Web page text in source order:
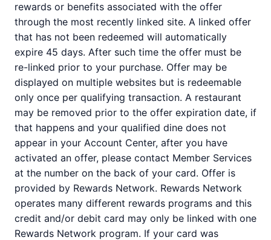
rewards or benefits associated with the offer
through the most recently linked site. A linked offer
that has not been redeemed will automatically
expire 45 days. After such time the offer must be
re-linked prior to your purchase. Offer may be
displayed on multiple websites but is redeemable
only once per qualifying transaction. A restaurant
may be removed prior to the offer expiration date, if
that happens and your qualified dine does not
appear in your Account Center, after you have
activated an offer, please contact Member Services
at the number on the back of your card. Offer is
provided by Rewards Network. Rewards Network
operates many different rewards programs and this
credit and/or debit card may only be linked with one
Rewards Network program. If your card was